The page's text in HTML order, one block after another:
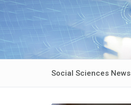
Social Sciences News